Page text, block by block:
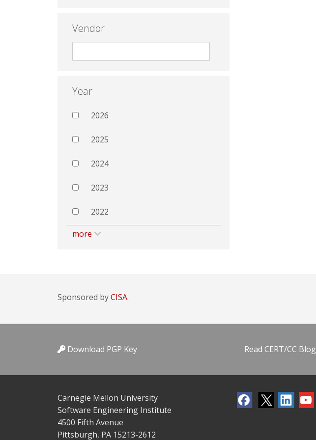
Vendor
Year
2026
2025
2024
2023
2022
more
Sponsored byCISA.
Download PGP Key Read CERT/CC Blog
Carnegie Mellon University
Software Engineering Institute
4500 Fifth Avenue
Pittsburgh, PA 15213-2612